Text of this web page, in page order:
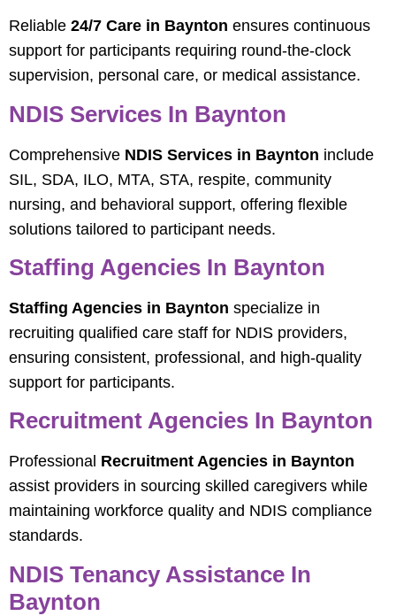
Reliable 24/7 Care in Baynton ensures continuous
support for participants requiring round-the-clock
supervision, personal care, or medical assistance.
NDIS Services In Baynton
Comprehensive NDIS Services in Baynton include
SIL, SDA, ILO, MTA, STA, respite, community
nursing, and behavioral support, offering flexible
solutions tailored to participant needs.
Staffing Agencies In Baynton
Staffing Agencies in Baynton specialize in
recruiting qualified care staff for NDIS providers,
ensuring consistent, professional, and high-quality
support for participants.
Recruitment Agencies In Baynton
Professional Recruitment Agencies in Baynton
assist providers in sourcing skilled caregivers while
maintaining workforce quality and NDIS compliance
standards.
NDIS Tenancy Assistance In
Baynton